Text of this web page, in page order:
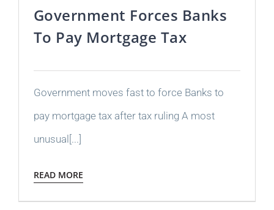
Government Forces Banks
To Pay Mortgage Tax
Government moves fast to force Banks to
pay mortgage tax after tax ruling A most
unusual[...]
READ MORE